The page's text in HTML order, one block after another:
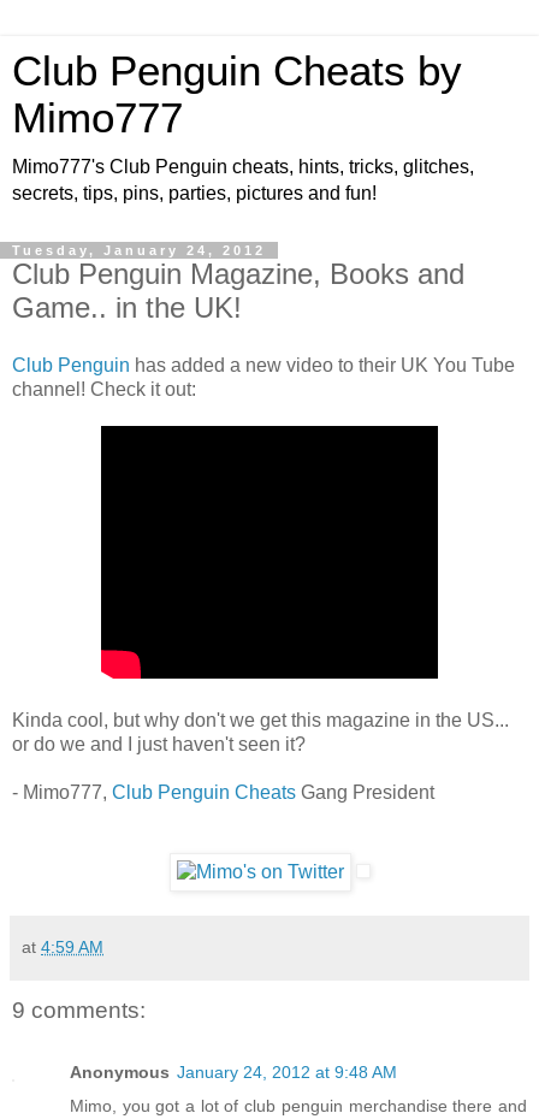
Club Penguin Cheats by
Mimo777
Mimo777's Club Penguin cheats, hints, tricks, glitches,
secrets, tips, pins, parties, pictures and fun!
Tuesday, January 24, 2012
Club Penguin Magazine, Books and
Game.. in the UK!
Club Penguin has added a new video to their UK You Tube
channel! Check it out:
Kinda cool, but why don't we get this magazine in the US...
or do we and I just haven't seen it?
- Mimo777, Club Penguin Cheats Gang President
at 4:59 AM
9 comments:
Anonymous January 24, 2012 at 9:48 AM
Mimo, you got a lot of club penguin merchandise there and